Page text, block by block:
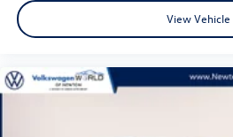
View Vehicle